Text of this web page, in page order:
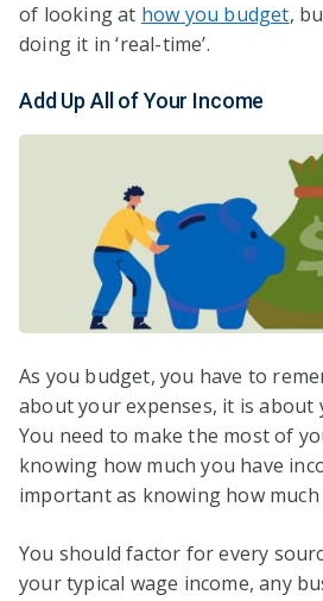
of looking at how you budget,
doing it in ‘real-time’.
Add Up All of Your Income
As you budget, you have to
about your expenses, it is about
You need to make the most of
knowing how much you have
important as knowing how
You should factor for every
your typical wage income, any